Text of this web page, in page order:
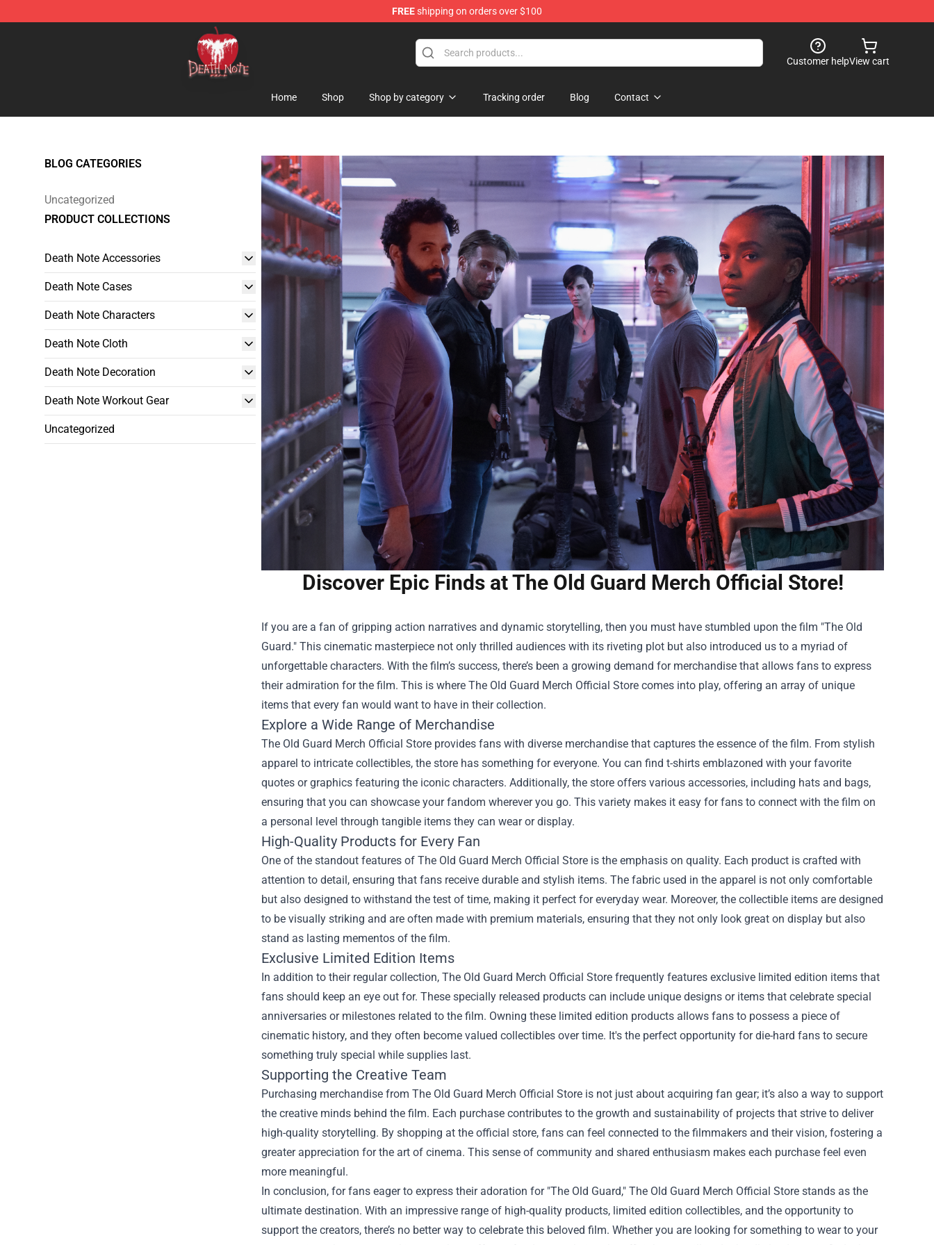
FREEshipping on orders over $100
Death Note Store - Official Death Note Merchandise Shop
Customer helpView cart
Home Shop Shop by category Tracking order Blog Contact
BLOG CATEGORIES
Uncategorized
PRODUCT COLLECTIONS
Death Note Accessories
Death Note Cases
Death Note Characters
Death Note Cloth
Death Note Decoration
Death Note Workout Gear
Uncategorized
Discover Epic Finds at The Old Guard Merch Official Store!
If you are a fan of gripping action narratives and dynamic storytelling, then you must have stumbled upon the film "The Old
Guard." This cinematic masterpiece not only thrilled audiences with its riveting plot but also introduced us to a myriad of
unforgettable characters. With the film’s success, there’s been a growing demand for merchandise that allows fans to express
their admiration for the film. This is where The Old Guard Merch Official Store comes into play, offering an array of unique
items that every fan would want to have in their collection.
Explore a Wide Range of Merchandise
The Old Guard Merch Official Store provides fans with diverse merchandise that captures the essence of the film. From stylish
apparel to intricate collectibles, the store has something for everyone. You can find t-shirts emblazoned with your favorite
quotes or graphics featuring the iconic characters. Additionally, the store offers various accessories, including hats and bags,
ensuring that you can showcase your fandom wherever you go. This variety makes it easy for fans to connect with the film on
a personal level through tangible items they can wear or display.
High-Quality Products for Every Fan
One of the standout features of The Old Guard Merch Official Store is the emphasis on quality. Each product is crafted with
attention to detail, ensuring that fans receive durable and stylish items. The fabric used in the apparel is not only comfortable
but also designed to withstand the test of time, making it perfect for everyday wear. Moreover, the collectible items are designed
to be visually striking and are often made with premium materials, ensuring that they not only look great on display but also
stand as lasting mementos of the film.
Exclusive Limited Edition Items
In addition to their regular collection, The Old Guard Merch Official Store frequently features exclusive limited edition items that
fans should keep an eye out for. These specially released products can include unique designs or items that celebrate special
anniversaries or milestones related to the film. Owning these limited edition products allows fans to possess a piece of
cinematic history, and they often become valued collectibles over time. It's the perfect opportunity for die-hard fans to secure
something truly special while supplies last.
Supporting the Creative Team
Purchasing merchandise from The Old Guard Merch Official Store is not just about acquiring fan gear; it’s also a way to support
the creative minds behind the film. Each purchase contributes to the growth and sustainability of projects that strive to deliver
high-quality storytelling. By shopping at the official store, fans can feel connected to the filmmakers and their vision, fostering a
greater appreciation for the art of cinema. This sense of community and shared enthusiasm makes each purchase feel even
more meaningful.
In conclusion, for fans eager to express their adoration for "The Old Guard," The Old Guard Merch Official Store stands as the
ultimate destination. With an impressive range of high-quality products, limited edition collectibles, and the opportunity to
support the creators, there’s no better way to celebrate this beloved film. Whether you are looking for something to wear to your